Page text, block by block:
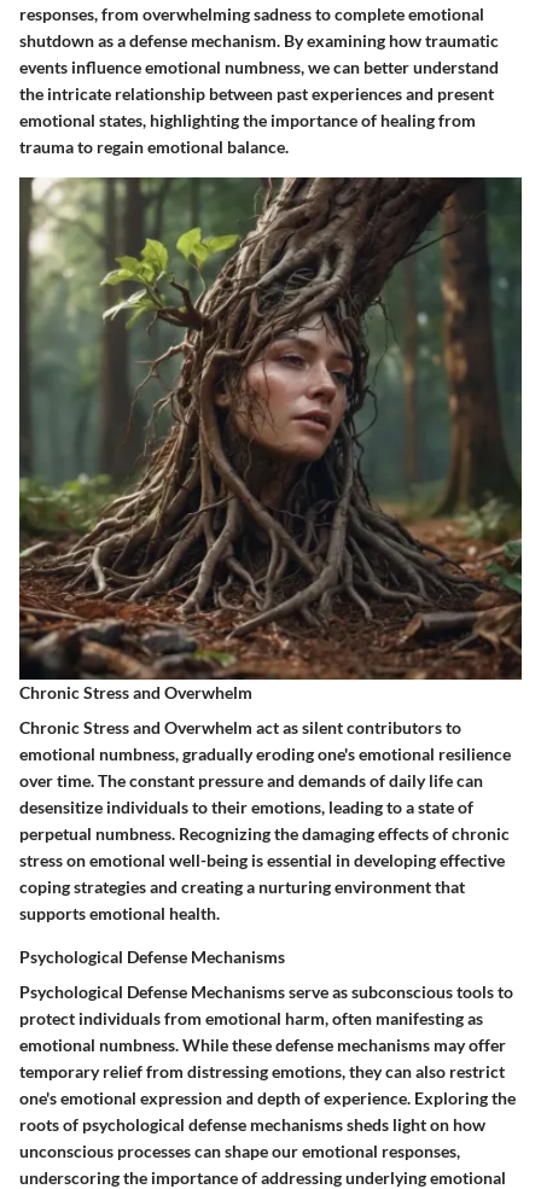
responses, from overwhelming sadness to complete emotional
shutdown as a defense mechanism. By examining how traumatic
events influence emotional numbness, we can better understand
the intricate relationship between past experiences and present
emotional states, highlighting the importance of healing from
trauma to regain emotional balance.
Chronic Stress and Overwhelm
Chronic Stress and Overwhelm act as silent contributors to
emotional numbness, gradually eroding one's emotional resilience
over time. The constant pressure and demands of daily life can
desensitize individuals to their emotions, leading to a state of
perpetual numbness. Recognizing the damaging effects of chronic
stress on emotional well-being is essential in developing effective
coping strategies and creating a nurturing environment that
supports emotional health.
Psychological Defense Mechanisms
Psychological Defense Mechanisms serve as subconscious tools to
protect individuals from emotional harm, often manifesting as
emotional numbness. While these defense mechanisms may offer
temporary relief from distressing emotions, they can also restrict
one's emotional expression and depth of experience. Exploring the
roots of psychological defense mechanisms sheds light on how
unconscious processes can shape our emotional responses,
underscoring the importance of addressing underlying emotional